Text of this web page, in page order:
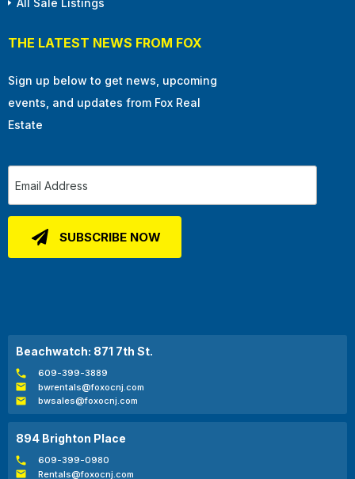
THE LATEST NEWS FROM FOX
Sign up below to get news, upcoming
events, and updates from Fox Real
Estate
Beachwatch: 871 7th St.
609-399-3889
bwrentals@foxocnj.com
bwsales@foxocnj.com
894 Brighton Place
609-399-0980
Rentals@foxocnj.com